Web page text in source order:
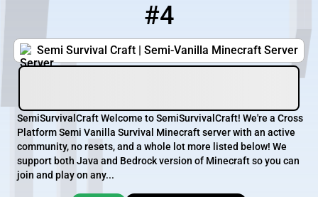
#4
Semi Survival Craft | Semi-Vanilla Minecraft Server
pmc.semisurvivalcraft.com
SemiSurvivalCraft Welcome to SemiSurvivalCraft! We're a Cross
Platform Semi Vanilla Survival Minecraft server with an active
community, no resets, and a whole lot more listed below! We
support both Java and Bedrock version of Minecraft so you can
join and play on any...